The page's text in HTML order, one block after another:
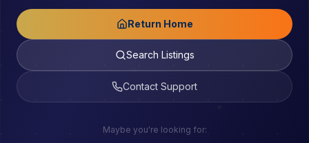
Return Home
Search Listings
Contact Support
Maybe you're looking for: